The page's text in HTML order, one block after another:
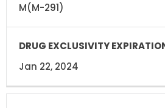
M(M-291)
Jan 22, 2024